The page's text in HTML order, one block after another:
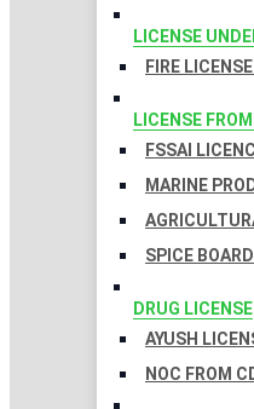
LICENSE
FIRE LICENSE
LICENSE
FSSAI
MARINE
SPICE
DRUG LICENSE
AYUSH
NOC FROM